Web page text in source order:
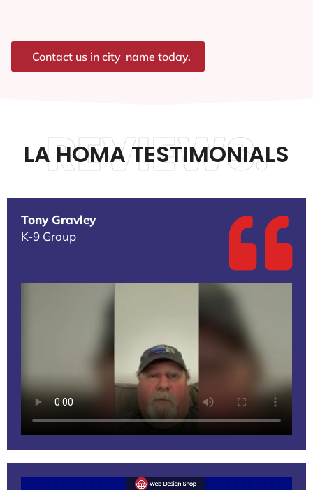
Contact us in city_name today.
LA HOMA TESTIMONIALS
REVIEWS.
Tony Gravley
K-9 Group